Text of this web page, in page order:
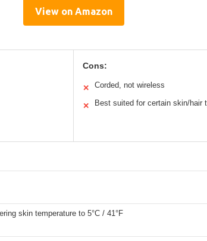
View on Amazon
Cons:
✕ Corded, not wireless
✕ Best suited for certain skin/hair
skin temperature to 5°C / 41°F